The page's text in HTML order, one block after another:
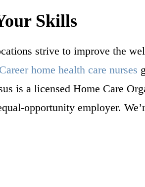
Skills
strive to improve the
Career home health care nurses
is a licensed Home Care
opportunity employer.